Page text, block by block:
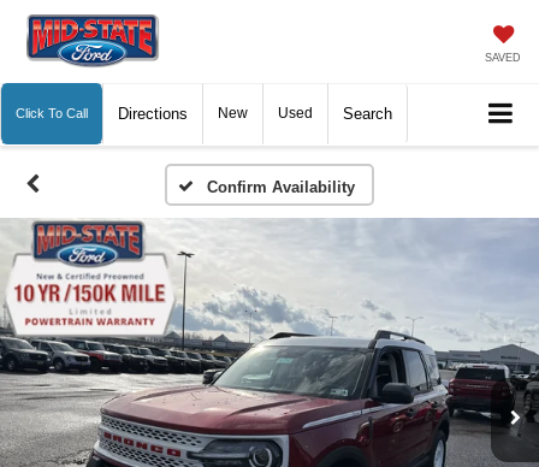
SAVED
Click To Call Directions New Used Search
Confirm Availability